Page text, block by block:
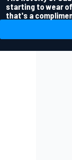
starting to wear
that's a